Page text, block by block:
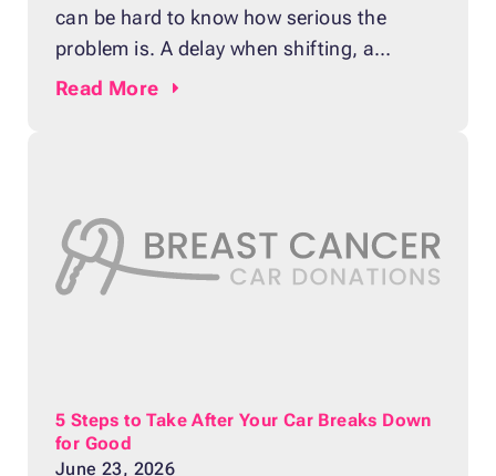
can be hard to know how serious the
problem is. A delay when shifting, a
strange smell, or a sudden noise may
Read More
5 Steps to Take After Your Car Breaks Down
for Good
June 23, 2026